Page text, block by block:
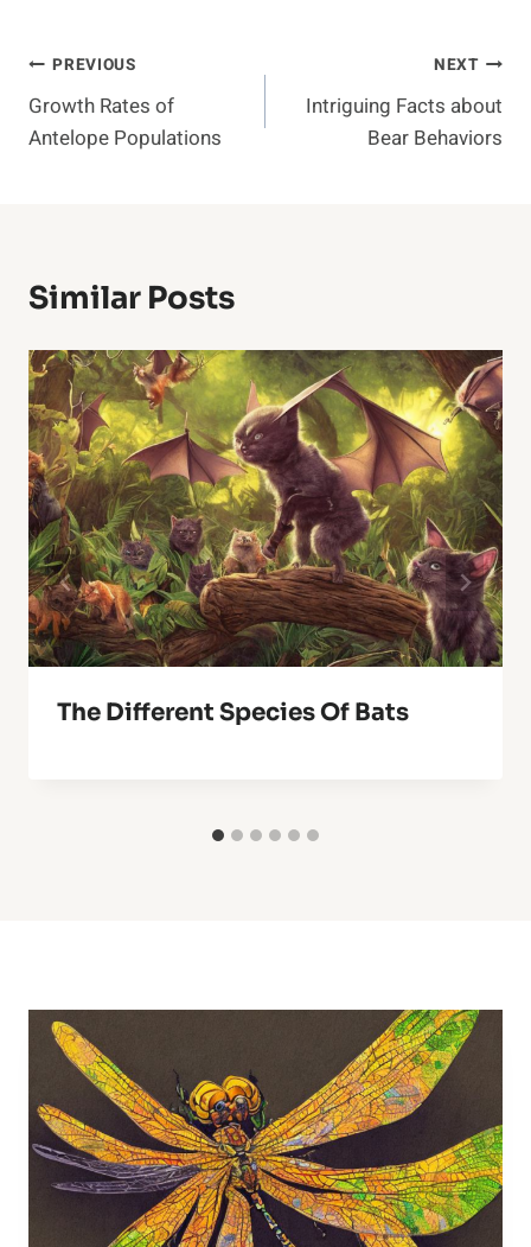
Post
Navigation
PREVIOUS
Growth Rates of
Antelope Populations
NEXT
Intriguing Facts about
Bear Behaviors
Similar Posts
The Different Species Of Bats